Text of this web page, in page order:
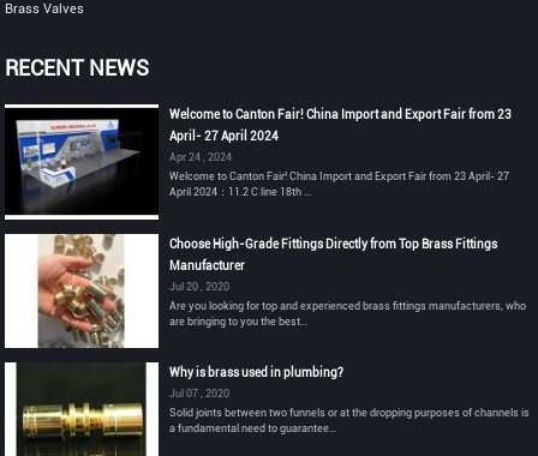
Brass Valves
RECENT NEWS
Welcome to Canton Fair! China Import and Export Fair from 23
April- 27 April 2024
Apr 24 , 2024
Welcome to Canton Fair! China Import and Export Fair from 23 April- 27
April 2024：11.2 C line 18th ...
Choose High-Grade Fittings Directly from Top Brass Fittings
Manufacturer
Jul 20 , 2020
Are you looking for top and experienced brass fittings manufacturers, who
are bringing to you the best...
Why is brass used in plumbing?
Jul 07 , 2020
Solid joints between two funnels or at the dropping purposes of channels is
a fundamental need to guarantee...